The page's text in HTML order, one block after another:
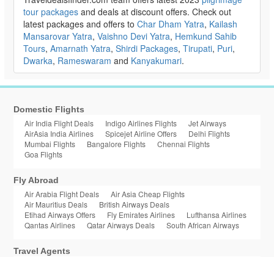
tour packages and deals at discount offers. Check out
latest packages and offers to Char Dham Yatra, Kailash
Mansarovar Yatra, Vaishno Devi Yatra, Hemkund Sahib
Tours, Amarnath Yatra, Shirdi Packages, Tirupati, Puri,
Dwarka, Rameswaram and Kanyakumari.
Domestic Flights
Air India Flight Deals Indigo Airlines Flights
Jet Airways
AirAsia India Airlines
Spicejet Airline Offers
Delhi Flights
Mumbai Flights
Bangalore Flights
Chennai Flights
Goa Flights
Fly Abroad
Air Arabia Flight Deals
Air Asia Cheap Flights
Air Mauritius Deals
British Airways Deals
Etihad Airways Offers
Fly Emirates Airlines
Lufthansa Airlines
Qantas Airlines
Qatar Airways Deals South African Airways
Travel Agents